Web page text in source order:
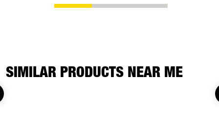
SIMILAR PRODUCTS NEAR ME